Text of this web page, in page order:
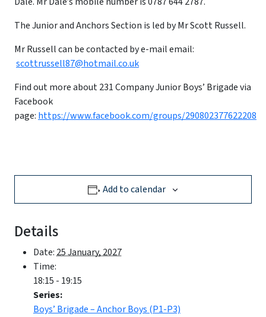
The Junior and Anchors Section is led by Mr Scott Russell.
Mr Russell can be contacted by e-mail email:
scottrussell87@hotmail.co.uk
Find out more about 231 Company Junior Boys’ Brigade via
Facebook
page: https://www.facebook.com/groups/290802377622208
Add to calendar
Details
Date:25 January, 2027
Time:
18:15 - 19:15
Series:
Boys’ Brigade – Anchor Boys (P1-P3)